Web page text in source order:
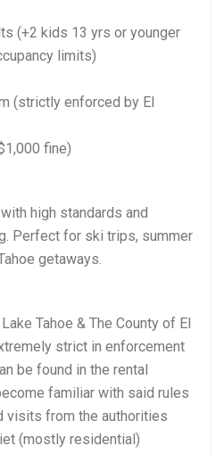
(+2 kids 13 yrs or younger
limits)
(strictly enforced by El
fine)
high standards and
Perfect for ski trips, summer
getaways.
Tahoe & The County of El
strict in enforcement
be found in the rental
familiar with said rules
visits from the authorities
(mostly residential)